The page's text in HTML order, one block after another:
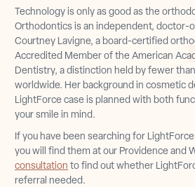
Technology is only as good as the
Orthodontics is an independent, doctor-
Courtney Lavigne, a board-certified
Accredited Member of the American
Dentistry, a distinction held by fewer
worldwide. Her background in cosmetic
LightForce case is planned with both
your smile in mind.
If you have been searching for
you will find them at our Providence and
consultation to find out whether
referral needed.